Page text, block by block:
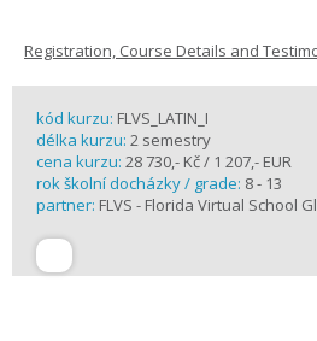
Registration, Course Details and
kód kurzu: FLVS_LATIN_I
délka kurzu: 2 semestry
cena kurzu: 28 730,- Kč / 1 207,- EUR
rok školní docházky / grade: 8 - 13
partner: FLVS - Florida Virtual School